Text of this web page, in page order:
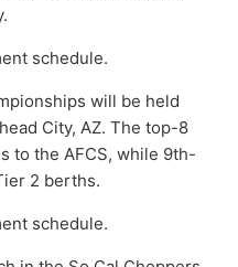
schedule.
will be held
City, AZ. The top-8
to the AFCS, while 9th-
2 berths.
schedule.